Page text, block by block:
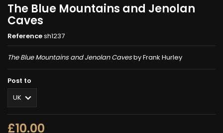
The Blue Mountains and Jenolan
Caves
Referencesh1237
The Blue Mountains and Jenolan Cavesby Frank Hurley
Post to
£10.00